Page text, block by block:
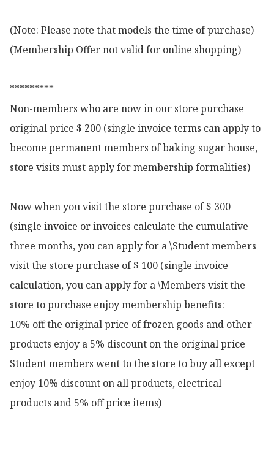
(Note: Please note that models the time of purchase)
(Membership Offer not valid for online shopping)
*********
Non-members who are now in our store purchase
original price $ 200 (single invoice terms can apply to
become permanent members of baking sugar house,
store visits must apply for membership formalities)
Now when you visit the store purchase of $ 300
(single invoice or invoices calculate the cumulative
three months, you can apply for a \Student members
visit the store purchase of $ 100 (single invoice
calculation, you can apply for a \Members visit the
store to purchase enjoy membership benefits:
10% off the original price of frozen goods and other
products enjoy a 5% discount on the original price
Student members went to the store to buy all except
enjoy 10% discount on all products, electrical
products and 5% off price items)